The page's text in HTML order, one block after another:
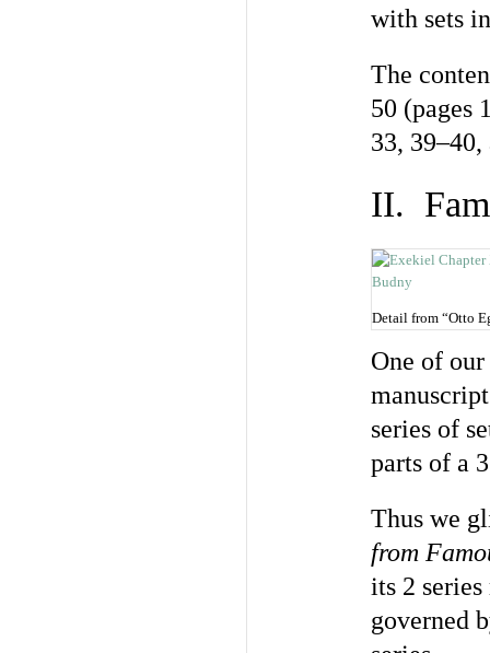
with sets
The
50 (pages
33,
II.
Detail from “Otto
One of
series of
parts of a
Thus we
from
its 2
governed